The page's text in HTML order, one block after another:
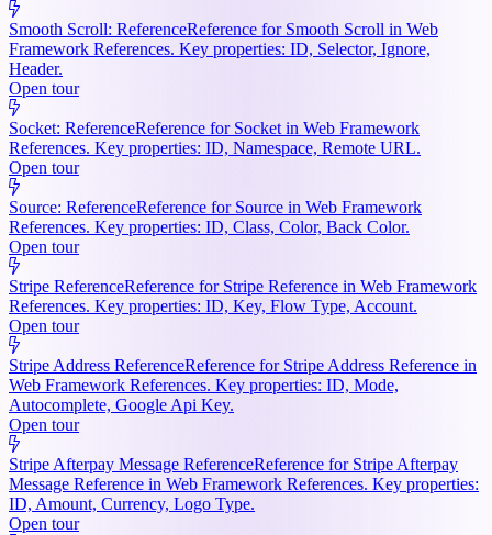
Smooth Scroll: ReferenceReference for Smooth Scroll in Web
Framework References. Key properties: ID, Selector, Ignore,
Header.
Open tour
Socket: ReferenceReference for Socket in Web Framework
References. Key properties: ID, Namespace, Remote URL.
Open tour
Source: ReferenceReference for Source in Web Framework
References. Key properties: ID, Class, Color, Back Color.
Open tour
Stripe ReferenceReference for Stripe Reference in Web Framework
References. Key properties: ID, Key, Flow Type, Account.
Open tour
Stripe Address ReferenceReference for Stripe Address Reference in
Web Framework References. Key properties: ID, Mode,
Autocomplete, Google Api Key.
Open tour
Stripe Afterpay Message ReferenceReference for Stripe Afterpay
Message Reference in Web Framework References. Key properties:
ID, Amount, Currency, Logo Type.
Open tour